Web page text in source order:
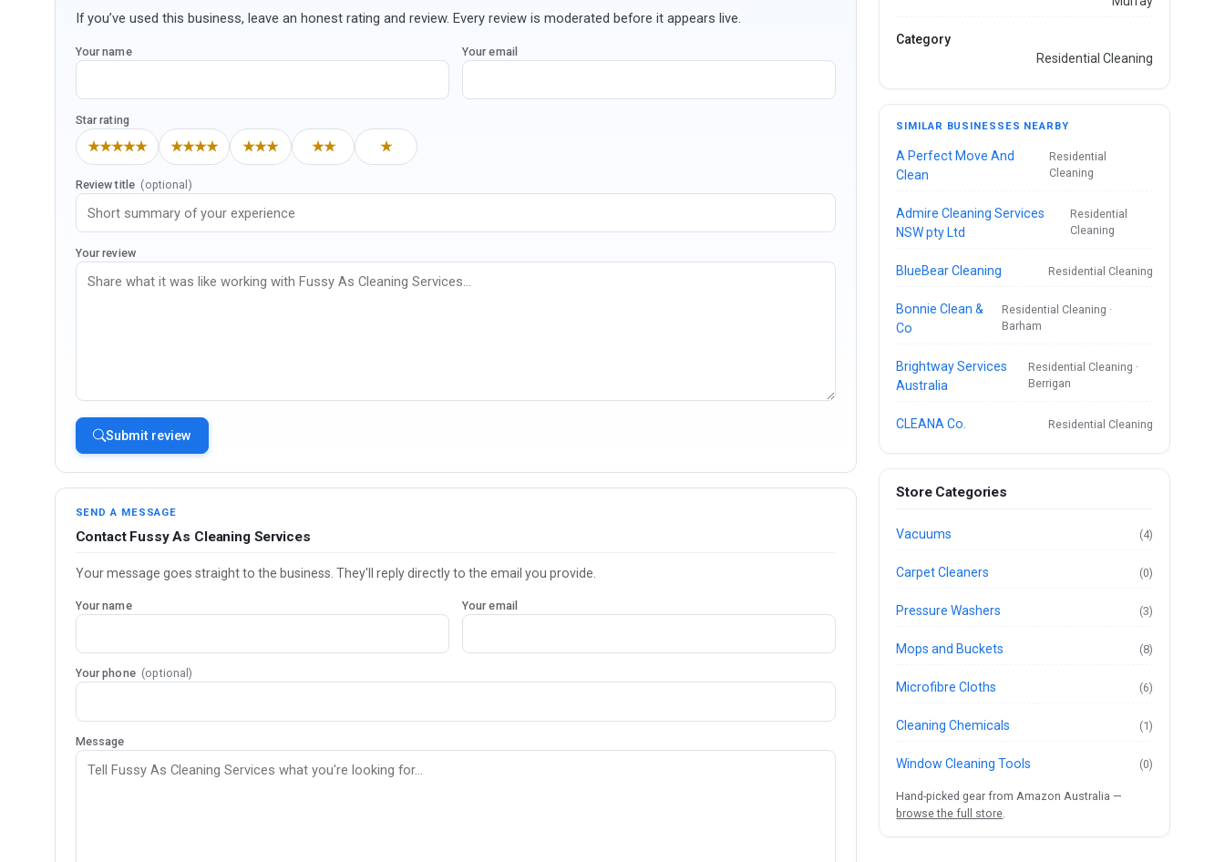
If you’ve used this business, leave an honest rating and review. Every review is moderated before it appears live.
Your name Your email
Star rating
★★★★★ ★★★★ ★★★ ★★ ★
Review title (optional)
Your review
Submit review
SEND A MESSAGE
Contact Fussy As Cleaning Services
Your message goes straight to the business. They'll reply directly to the email you provide.
Your name Your email
Your phone (optional)
Message
Category
Residential Cleaning
SIMILAR BUSINESSES NEARBY
A Perfect Move And
Clean
Residential
Cleaning
Admire Cleaning Services
NSW pty Ltd
Residential
Cleaning
BlueBear Cleaning Residential Cleaning
Bonnie Clean &
Co
Residential Cleaning ·
Barham
Brightway Services
Australia
Residential Cleaning ·
Berrigan
CLEANA Co. Residential Cleaning
Store Categories
Vacuums (4)
Carpet Cleaners (0)
Pressure Washers (3)
Mops and Buckets (8)
Microfibre Cloths (6)
Cleaning Chemicals (1)
Window Cleaning Tools (0)
Hand-picked gear from Amazon Australia —
browse the full store.